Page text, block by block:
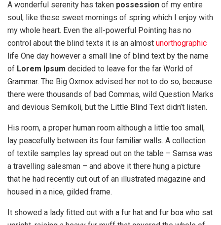
A wonderful serenity has taken possession of my entire
soul, like these sweet mornings of spring which I enjoy with
my whole heart. Even the all-powerful Pointing has no
control about the blind texts it is an almost unorthographic
life One day however a small line of blind text by the name
of Lorem Ipsum decided to leave for the far World of
Grammar. The Big Oxmox advised her not to do so, because
there were thousands of bad Commas, wild Question Marks
and devious Semikoli, but the Little Blind Text didn’t listen.
His room, a proper human room although a little too small,
lay peacefully between its four familiar walls. A collection
of textile samples lay spread out on the table – Samsa was
a travelling salesman – and above it there hung a picture
that he had recently cut out of an illustrated magazine and
housed in a nice, gilded frame.
It showed a lady fitted out with a fur hat and fur boa who sat